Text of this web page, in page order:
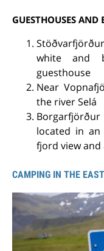
GUESTHOUSES AND
white and
guesthouse
Near
the river Selá
located in
fjord view
CAMPING IN THE